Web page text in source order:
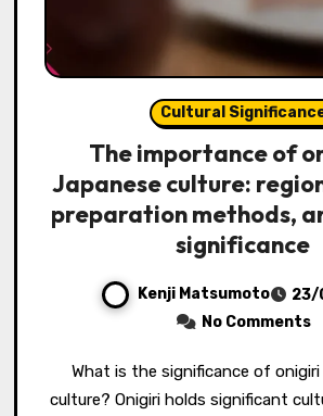
Cultural
The importance of
Japanese culture:
preparation methods,
significance
Kenji Matsumoto
23/
No Comments
What is the significance of onigiri in Japanese
culture? Onigiri holds significant